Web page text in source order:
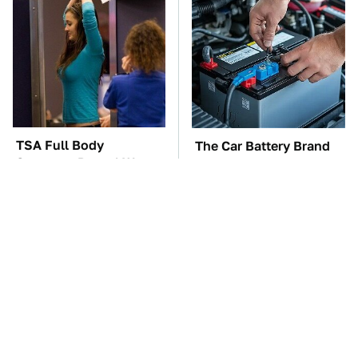
TSA Full Body
Scanners Reveal Way
The Car Battery Brand